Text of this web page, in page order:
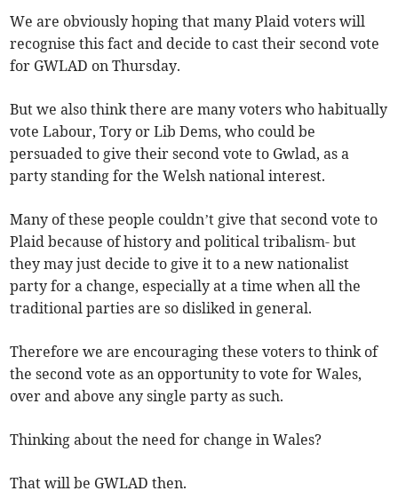
We are obviously hoping that many Plaid voters will
recognise this fact and decide to cast their second vote
for GWLAD on Thursday.
But we also think there are many voters who habitually
vote Labour, Tory or Lib Dems, who could be
persuaded to give their second vote to Gwlad, as a
party standing for the Welsh national interest.
Many of these people couldn’t give that second vote to
Plaid because of history and political tribalism- but
they may just decide to give it to a new nationalist
party for a change, especially at a time when all the
traditional parties are so disliked in general.
Therefore we are encouraging these voters to think of
the second vote as an opportunity to vote for Wales,
over and above any single party as such.
Thinking about the need for change in Wales?
That will be GWLAD then.